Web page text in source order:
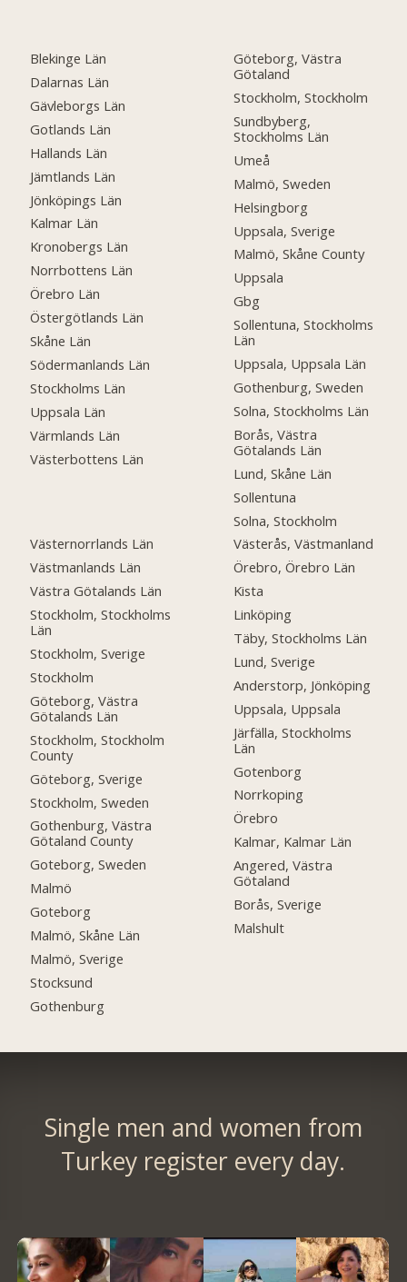
Blekinge Län
Dalarnas Län
Gävleborgs Län
Gotlands Län
Hallands Län
Jämtlands Län
Jönköpings Län
Kalmar Län
Kronobergs Län
Norrbottens Län
Örebro Län
Östergötlands Län
Skåne Län
Södermanlands Län
Stockholms Län
Uppsala Län
Värmlands Län
Västerbottens Län
Västernorrlands Län
Västmanlands Län
Västra Götalands Län
Stockholm, Stockholms
Län
Stockholm, Sverige
Stockholm
Göteborg, Västra
Götalands Län
Stockholm, Stockholm
County
Göteborg, Sverige
Stockholm, Sweden
Gothenburg, Västra
Götaland County
Goteborg, Sweden
Malmö
Goteborg
Malmö, Skåne Län
Malmö, Sverige
Stocksund
Gothenburg
Göteborg, Västra
Götaland
Stockholm, Stockholm
Sundbyberg,
Stockholms Län
Umeå
Malmö, Sweden
Helsingborg
Uppsala, Sverige
Malmö, Skåne County
Uppsala
Gbg
Sollentuna, Stockholms
Län
Uppsala, Uppsala Län
Gothenburg, Sweden
Solna, Stockholms Län
Borås, Västra
Götalands Län
Lund, Skåne Län
Sollentuna
Solna, Stockholm
Västerås, Västmanland
Örebro, Örebro Län
Kista
Linköping
Täby, Stockholms Län
Lund, Sverige
Anderstorp, Jönköping
Uppsala, Uppsala
Järfälla, Stockholms
Län
Gotenborg
Norrkoping
Örebro
Kalmar, Kalmar Län
Angered, Västra
Götaland
Borås, Sverige
Malshult
Single men and women from
Turkey register every day.